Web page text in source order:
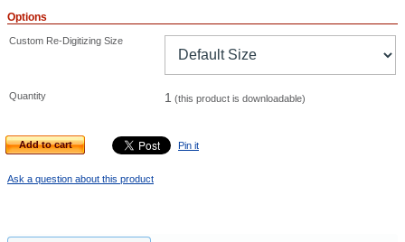
Options
Custom Re-Digitizing Size
Quantity 1 (this product is downloadable)
Add to cart Pin it
Ask a question about this product